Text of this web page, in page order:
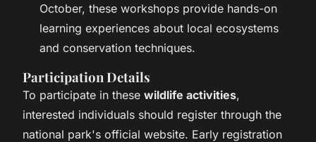
October, these workshops provide hands-on
learning experiences about local ecosystems
and conservation techniques.
Participation Details
To participate in these wildlife activities,
interested individuals should register through the
national park's official website. Early registration